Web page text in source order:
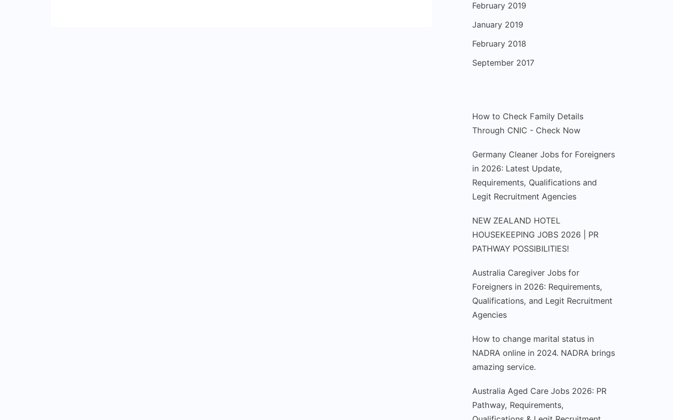
February 2019
January 2019
February 2018
September 2017
How to Check Family Details
Through CNIC - Check Now
Germany Cleaner Jobs for Foreigners
in 2026: Latest Update,
Requirements, Qualifications and
Legit Recruitment Agencies
NEW ZEALAND HOTEL
HOUSEKEEPING JOBS 2026 | PR
PATHWAY POSSIBILITIES!
Australia Caregiver Jobs for
Foreigners in 2026: Requirements,
Qualifications, and Legit Recruitment
Agencies
How to change marital status in
NADRA online in 2024. NADRA brings
amazing service.
Australia Aged Care Jobs 2026: PR
Pathway, Requirements,